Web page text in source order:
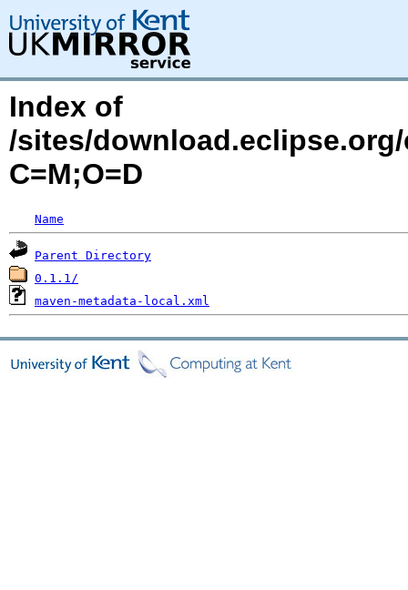
Index of
/sites/
C=M;O=D
Name
Parent Directory
0.1.1/
maven-metadata-local.xml